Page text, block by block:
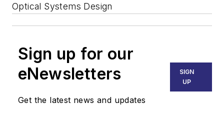
Optical Systems Design
Sign up for our
eNewsletters
Get the latest news and updates
SIGN
UP